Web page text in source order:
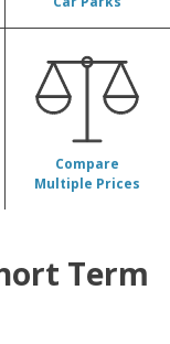
Term